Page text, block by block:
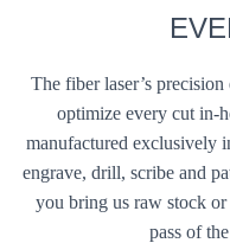
The fiber laser’s
optimize every cut in-
manufactured exclusively
engrave, drill, scribe and
you bring us raw stock
pass of